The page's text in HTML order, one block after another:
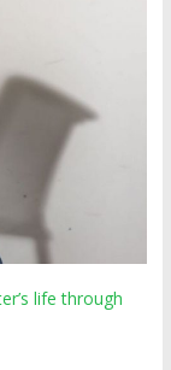
life through